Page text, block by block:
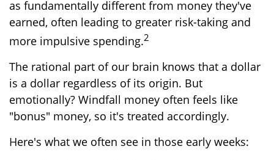
as fundamentally different from money they've
earned, often leading to greater risk-taking and
more impulsive spending.2
The rational part of our brain knows that a dollar
is a dollar regardless of its origin. But
emotionally? Windfall money often feels like
"bonus" money, so it's treated accordingly.
Here's what we often see in those early weeks: